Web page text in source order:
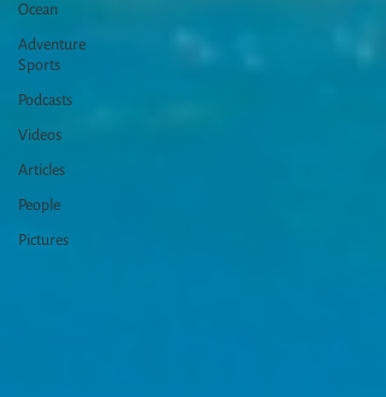
Ocean
Adventure
Sports
Podcasts
Videos
Articles
People
Pictures